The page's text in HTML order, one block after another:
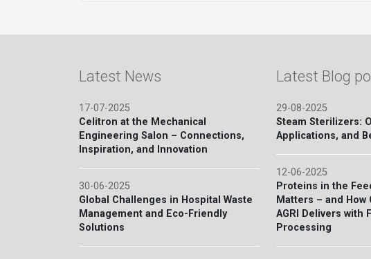
Latest News
17-07-2025
Celitron at the Mechanical
Engineering Salon – Connections,
Inspiration, and Innovation
30-06-2025
Global Challenges in Hospital Waste
Management and Eco-Friendly
Solutions
Latest Blog
29-08-2025
Steam Sterilizers:
Applications, and
12-06-2025
Proteins in the
Matters – and How
AGRI Delivers with
Processing